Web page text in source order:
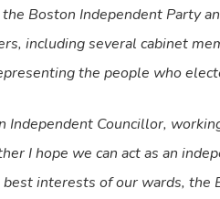
Boston Independent Party
including several cabinet
the people who
Independent Councillor,
I hope we can act as an
interests of our wards, the